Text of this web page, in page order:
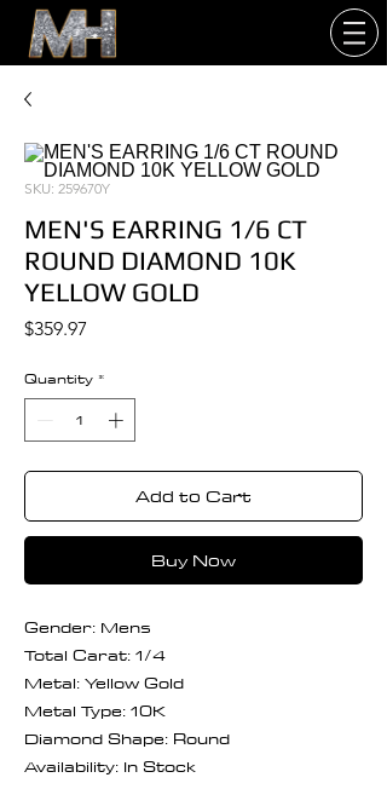
SKU: 259670Y
MEN'S EARRING 1/6 CT
ROUND DIAMOND 10K
YELLOW GOLD
$359.97
Quantity *
Add to Cart
Buy Now
Gender: Mens
Total Carat: 1/4
Metal: Yellow Gold
Metal Type: 10K
Diamond Shape: Round
Availability: In Stock